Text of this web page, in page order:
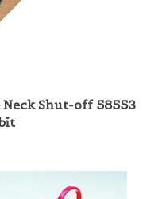
Neck Shut-off 58553